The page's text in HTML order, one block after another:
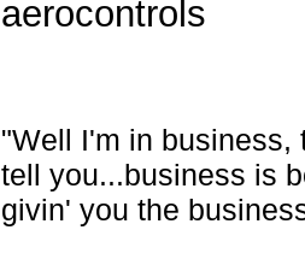
aerocontrols
"Well I'm in business,
tell you...business is
givin' you the